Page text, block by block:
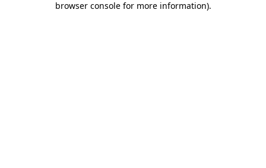
browser console for more information).